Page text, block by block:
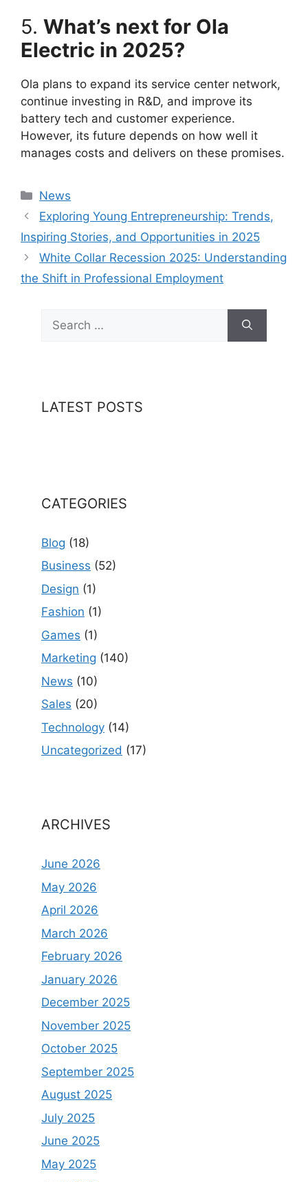
5. What’s next for Ola
Electric in 2025?
Ola plans to expand its service center network,
continue investing in R&D, and improve its
battery tech and customer experience.
However, its future depends on how well it
manages costs and delivers on these promises.
Categories
News
Exploring Young Entrepreneurship: Trends,
Inspiring Stories, and Opportunities in 2025
White Collar Recession 2025: Understanding
the Shift in Professional Employment
for:
LATEST POSTS
CATEGORIES
Blog (18)
Business (52)
Design (1)
Fashion (1)
Games (1)
Marketing (140)
News (10)
Sales (20)
Technology (14)
Uncategorized (17)
ARCHIVES
June 2026
May 2026
April 2026
March 2026
February 2026
January 2026
December 2025
November 2025
October 2025
September 2025
August 2025
July 2025
June 2025
May 2025